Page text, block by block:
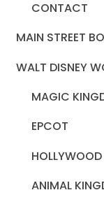
CONTACT
MAIN STREET
WALT DISNEY
MAGIC
EPCOT
ANIMAL